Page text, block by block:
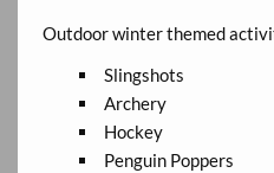
Outdoor winter themed
Slingshots
Archery
Hockey
Penguin Poppers